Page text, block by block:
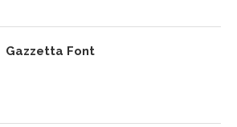
Gazzetta Font